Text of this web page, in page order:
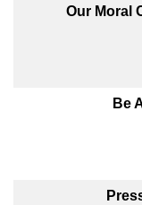
Our Moral
Be